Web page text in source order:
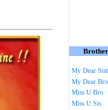
My Dear
My Dear
Miss U Bro
Miss U Sis